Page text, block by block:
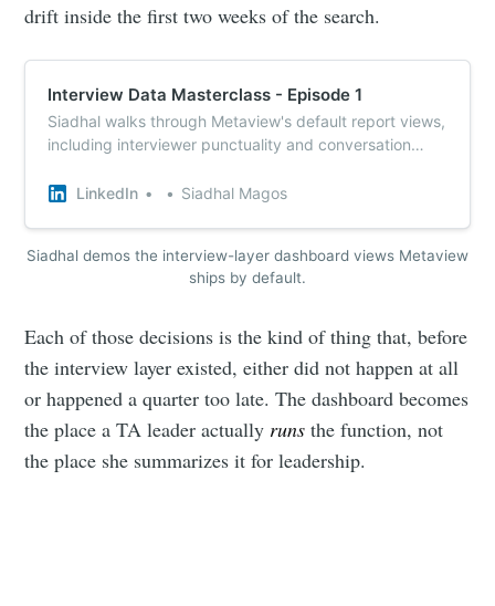
drift inside the first two weeks of the search.
Interview Data Masterclass - Episode 1
Siadhal walks through Metaview's default report views,
including interviewer punctuality and conversation
LinkedIn
Siadhal Magos
Siadhal demos the interview-layer dashboard views Metaview
ships by default.
Each of those decisions is the kind of thing that, before
the interview layer existed, either did not happen at all
or happened a quarter too late. The dashboard becomes
the place a TA leader actually runs the function, not
the place she summarizes it for leadership.